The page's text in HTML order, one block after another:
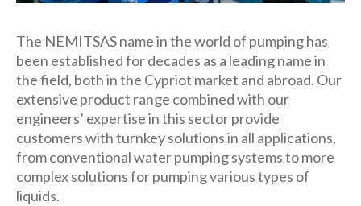
The NEMITSAS name in the world of pumping has
been established for decades as a leading name in
the field, both in the Cypriot market and abroad. Our
extensive product range combined with our
engineers’ expertise in this sector provide
customers with turnkey solutions in all applications,
from conventional water pumping systems to more
complex solutions for pumping various types of
liquids.